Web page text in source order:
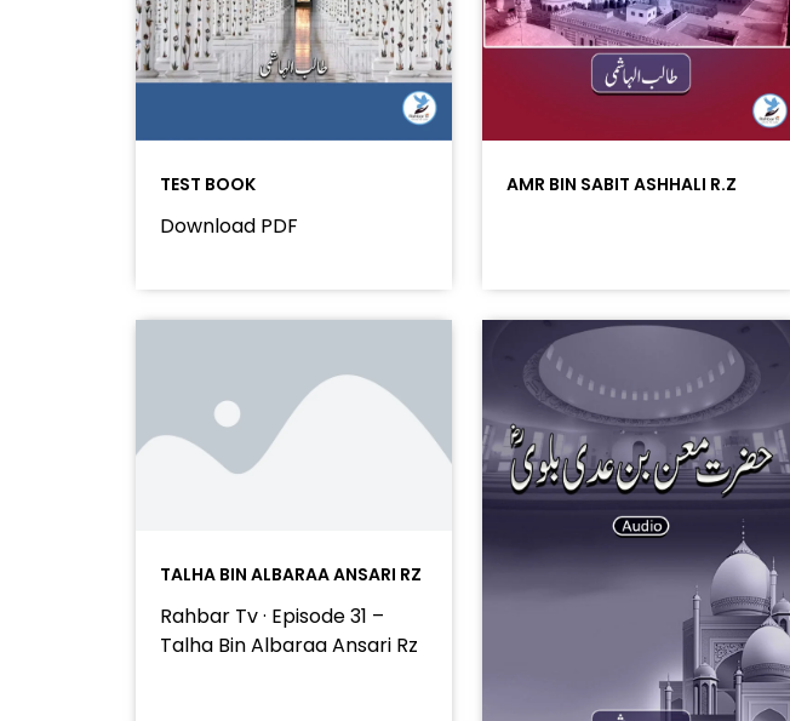
TEST BOOK
Download PDF
AMR BIN SABIT ASHHALI R.Z
TALHA BIN ALBARAA ANSARI RZ
Rahbar Tv · Episode 31 –
Talha Bin Albaraa Ansari Rz